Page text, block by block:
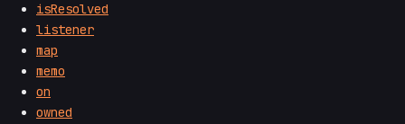
isResolved
listener
map
memo
on
owned